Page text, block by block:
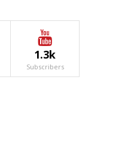
1.3k
Subscribers